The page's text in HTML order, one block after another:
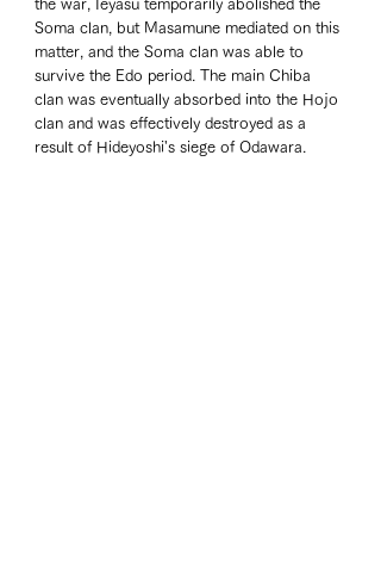
the war, Ieyasu temporarily abolished the
Soma clan, but Masamune mediated on this
matter, and the Soma clan was able to
survive the Edo period. The main Chiba
clan was eventually absorbed into the Hojo
clan and was effectively destroyed as a
result of Hideyoshi's siege of Odawara.